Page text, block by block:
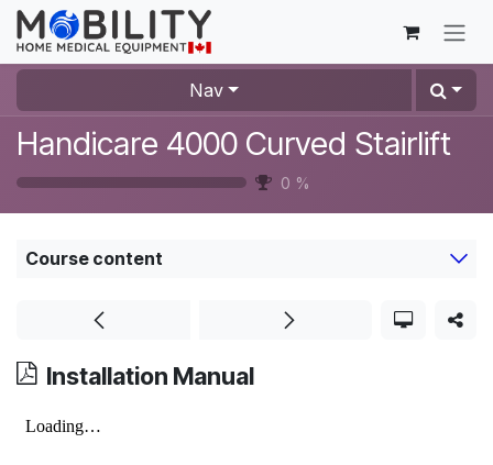
Skip to Content
Nav
Handicare 4000 Curved Stairlift
0 %
Course content
Installation Manual